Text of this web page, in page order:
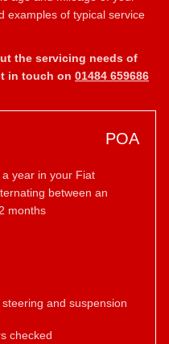
examples of typical service
the servicing needs of
in touch on 01484 659686
POA
year in your Fiat
between an
months
and suspension
checked